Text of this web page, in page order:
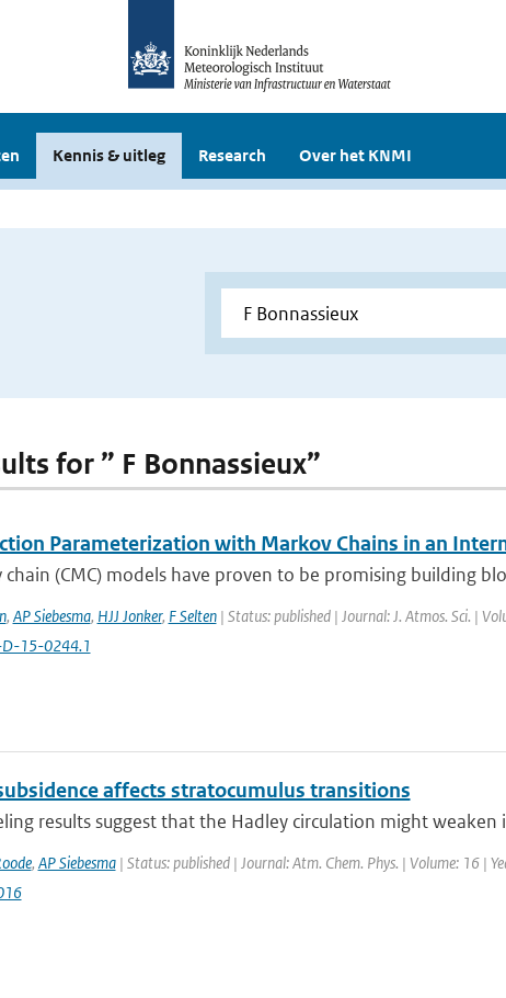
Kennis & uitleg Research Over het KNMI
for ” F Bonnassieux”
Parameterization with Markov Chains in an
(CMC) models have proven to be promising building
, AP Siebesma, HJJ Jonker, F Selten| Status: published | Journal: J. Atmos. Sci. |
D-15-0244.1
affects stratocumulus transitions
results suggest that the Hadley circulation might weaken
, AP Siebesma| Status: published | Journal: Atm. Chem. Phys. | Volume: 16 |